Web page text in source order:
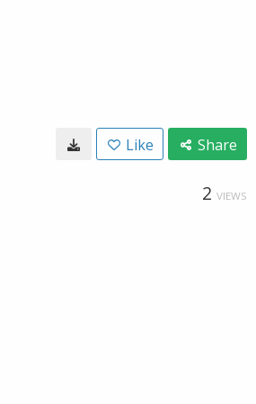
Like Share
2 VIEWS